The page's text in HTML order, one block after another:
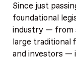
Since just
foundational
industry — from
large traditional
and investors —